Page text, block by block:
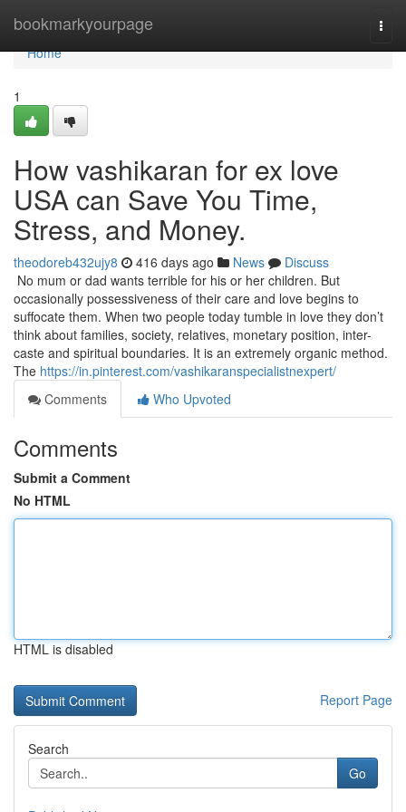
bookmarkyourpage
Home
Home
1
How vashikaran for ex love
USA can Save You Time,
Stress, and Money.
theodoreb432ujy8 416 days ago News
Discuss
No mum or dad wants terrible for his or her children. But
occasionally possessiveness of their care and love begins to
suffocate them. When two people today tumble in love they don’t
think about families, society, relatives, monetary position, inter-
caste and spiritual boundaries. It is an extremely organic method.
The https://in.pinterest.com/vashikaranspecialistnexpert/
Comments
Who Upvoted
Comments
Submit a Comment
No HTML
HTML is disabled
Report Page
Search
Go